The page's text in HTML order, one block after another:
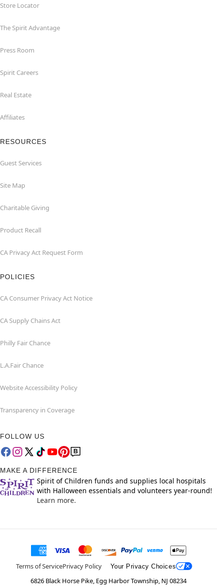
Store Locator
The Spirit Advantage
Press Room
Spirit Careers
Real Estate
Affiliates
RESOURCES
Guest Services
Site Map
Charitable Giving
Product Recall
CA Privacy Act Request Form
POLICIES
CA Consumer Privacy Act Notice
CA Supply Chains Act
Philly Fair Chance
L.A.Fair Chance
Website Accessibility Policy
Transparency in Coverage
FOLLOW US
MAKE A DIFFERENCE
Spirit of Children funds and supplies local hospitals
with Halloween essentials and volunteers year-round!
Learn more.
Terms of ServicePrivacy Policy Your Privacy Choices
6826 Black Horse Pike, Egg Harbor Township, NJ 08234